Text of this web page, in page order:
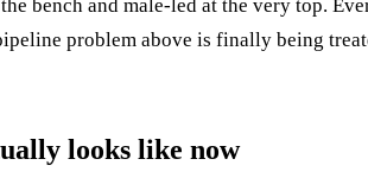
bench and male-led at the very top.
problem above is finally being
looks like now